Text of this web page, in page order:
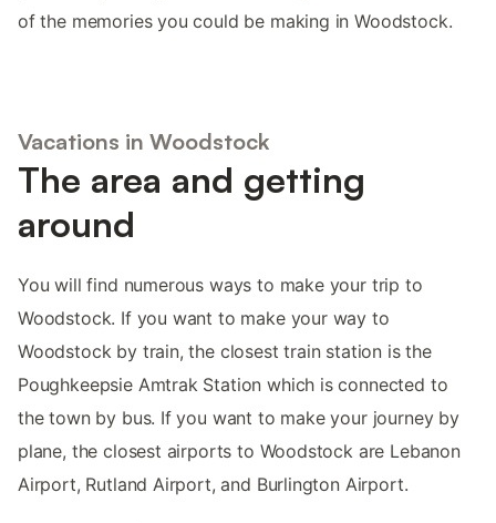
of the memories you could be making in Woodstock.
Vacations in Woodstock
The area and getting
around
You will find numerous ways to make your trip to
Woodstock. If you want to make your way to
Woodstock by train, the closest train station is the
Poughkeepsie Amtrak Station which is connected to
the town by bus. If you want to make your journey by
plane, the closest airports to Woodstock are Lebanon
Airport, Rutland Airport, and Burlington Airport.